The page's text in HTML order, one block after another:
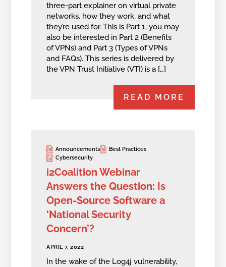
three-part explainer on virtual private
networks, how they work, and what
they’re used for. This is Part 1; you may
also be interested in Part 2 (Benefits
of VPNs) and Part 3 (Types of VPNs
and FAQs). This series is delivered by
the VPN Trust Initiative (VTI) is a […]
READ MORE
Announcements
Best Practices
Cybersecurity
i2Coalition Webinar
Answers the Question: Is
Open-Source Software a
‘National Security
Concern’?
APRIL 7, 2022
In the wake of the Log4j vulnerability,